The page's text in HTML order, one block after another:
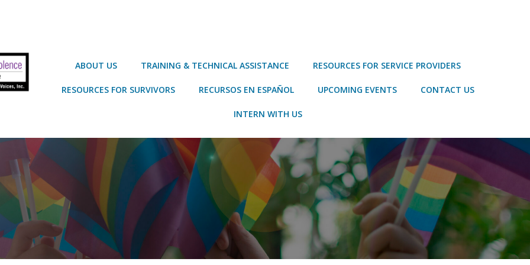
ABOUT US TRAINING & TECHNICAL ASSISTANCE RESOURCES FOR SERVICE PROVIDERS
RESOURCES FOR SURVIVORS RECURSOS EN ESPAÑOL UPCOMING EVENTS CONTACT US
INTERN WITH US